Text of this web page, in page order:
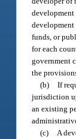
development
funds, or
for each
government
the
(b) If
jurisdiction
an existing
(c)
A